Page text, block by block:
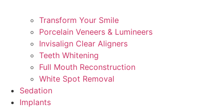
Transform Your Smile
Porcelain Veneers & Lumineers
Invisalign Clear Aligners
Teeth Whitening
Full Mouth Reconstruction
White Spot Removal
Sedation
Implants